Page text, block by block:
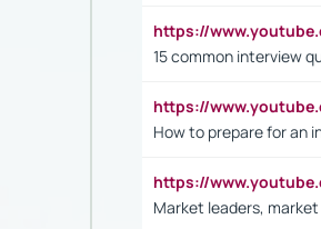
https://
15 common interview
https://
How to prepare for an
https://
Market leaders,